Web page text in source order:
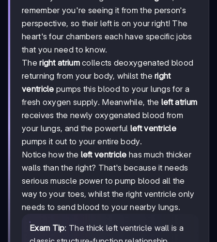
remember you're seeing it from the person's
perspective, so their left is on your right! The
heart's four chambers each have specific jobs
that you need to know.
Theright atriumcollects deoxygenated blood
returning from your body, whilst theright
ventricle pumps this blood to your lungs for a
fresh oxygen supply. Meanwhile, the left atrium
receives the newly oxygenated blood from
your lungs, and the powerful left ventricle
pumps it out to your entire body.
Notice how the left ventricle has much thicker
walls than the right? That's because it needs
serious muscle power to pump blood all the
way to your toes, whilst the right ventricle only
needs to send blood to your nearby lungs.
Exam Tip: The thick left ventricle wall is a